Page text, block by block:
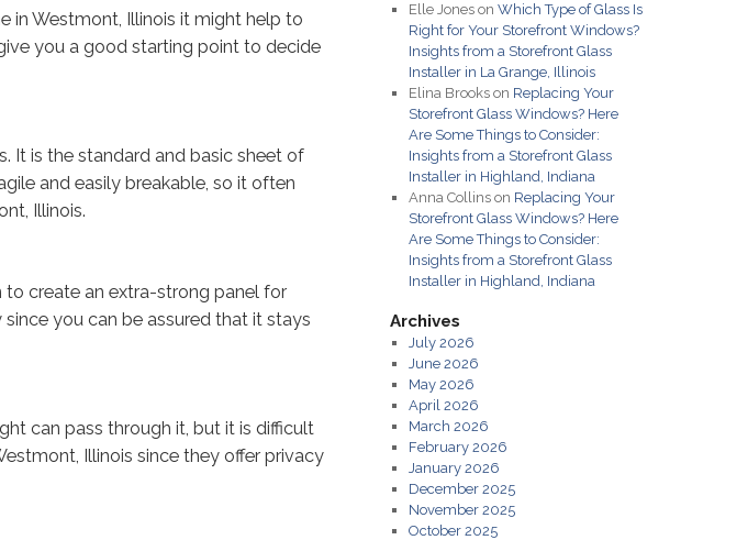
in Westmont, Illinois it might help to
you a good starting point to decide
It is the standard and basic sheet of
and easily breakable, so it often
Illinois.
to create an extra-strong panel for
you can be assured that it stays
can pass through it, but it is difficult
Illinois since they offer privacy
Elle Joneson Which Type of Glass Is
Right for Your Storefront Windows?
Insights from a Storefront Glass
Installer in La Grange, Illinois
Elina Brookson Replacing Your
Storefront Glass Windows? Here
Are Some Things to Consider:
Insights from a Storefront Glass
Installer in Highland, Indiana
Anna Collinson Replacing Your
Storefront Glass Windows? Here
Are Some Things to Consider:
Insights from a Storefront Glass
Installer in Highland, Indiana
Archives
July 2026
June 2026
May 2026
April 2026
March 2026
February 2026
January 2026
December 2025
November 2025
October 2025